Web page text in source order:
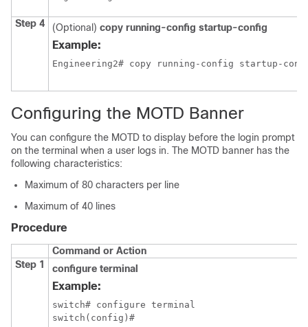
Step 4 (Optional) copy running-config startup-config
Example:
Engineering2# copy running-config startup-
Configuring the MOTD Banner
You can configure the MOTD to display before the login prompt
on the terminal when a user logs in. The MOTD banner has the
following characteristics:
Maximum of 80 characters per line
Maximum of 40 lines
Procedure
Command or Action
Step 1
configure terminal
Example:
switch# configure terminal
switch(config)#